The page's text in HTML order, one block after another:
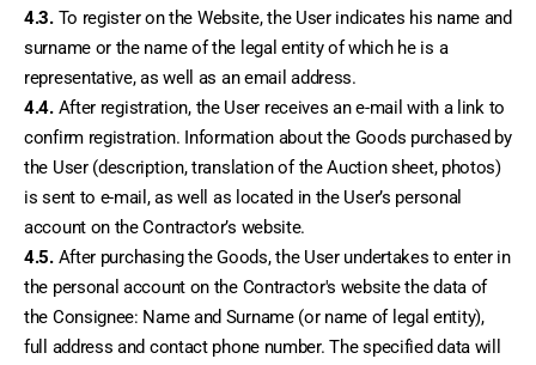
4.3. To register on the Website, the User indicates his name and
surname or the name of the legal entity of which he is a
representative, as well as an email address.
4.4. After registration, the User receives an e-mail with a link to
confirm registration. Information about the Goods purchased by
the User (description, translation of the Auction sheet, photos)
is sent to e-mail, as well as located in the User’s personal
account on the Contractor’s website.
4.5. After purchasing the Goods, the User undertakes to enter in
the personal account on the Contractor's website the data of
the Consignee: Name and Surname (or name of legal entity),
full address and contact phone number. The specified data will